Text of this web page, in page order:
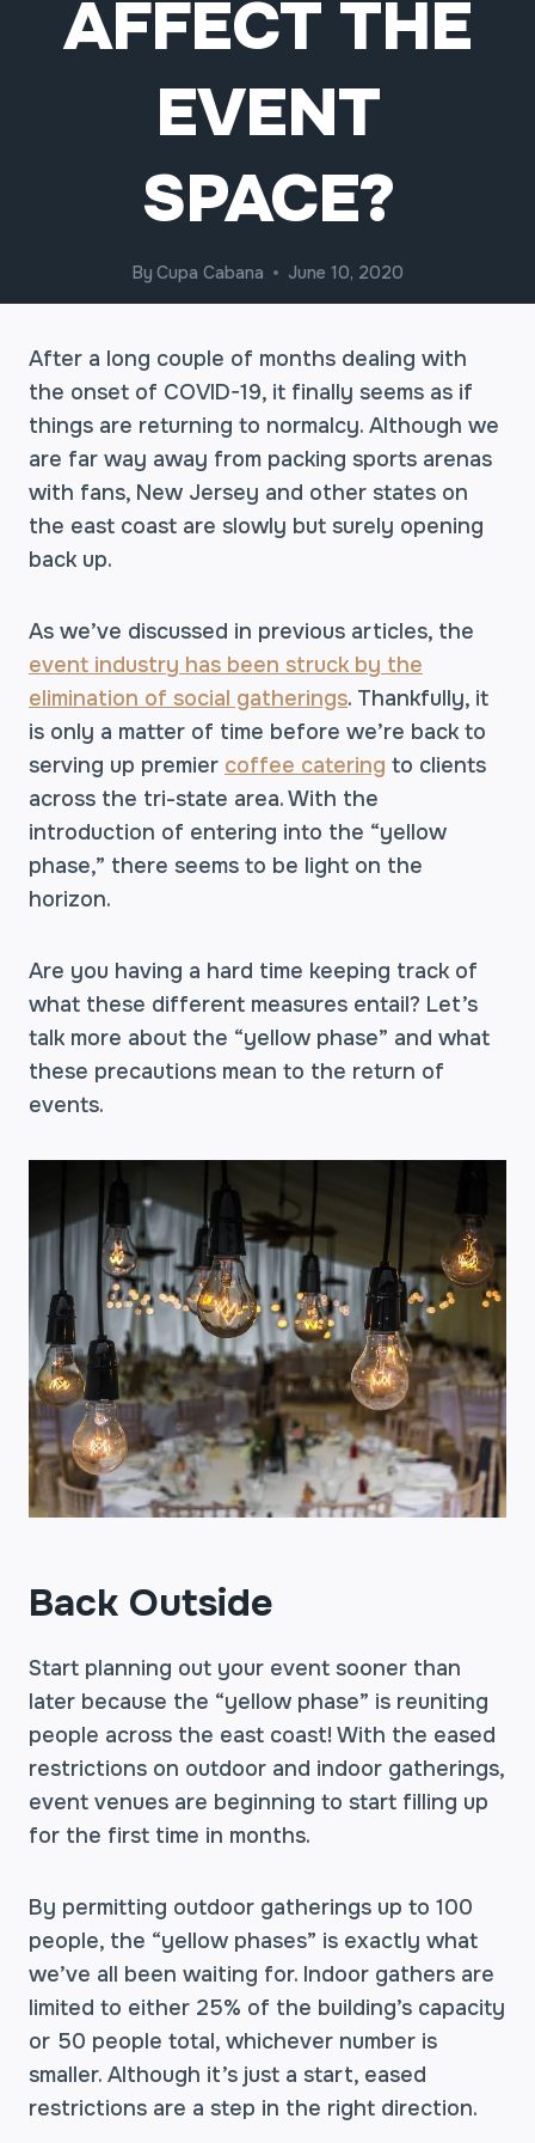
AFFECT THE
EVENT
SPACE?
By Cupa Cabana June 10, 2020
After a long couple of months dealing with
the onset of COVID-19, it finally seems as if
things are returning to normalcy. Although we
are far way away from packing sports arenas
with fans, New Jersey and other states on
the east coast are slowly but surely opening
back up.
As we’ve discussed in previous articles, the
event industry has been struck by the
elimination of social gatherings. Thankfully, it
is only a matter of time before we’re back to
serving up premier coffee catering to clients
across the tri-state area. With the
introduction of entering into the “yellow
phase,” there seems to be light on the
horizon.
Are you having a hard time keeping track of
what these different measures entail? Let’s
talk more about the “yellow phase” and what
these precautions mean to the return of
events.
Back Outside
Start planning out your event sooner than
later because the “yellow phase” is reuniting
people across the east coast! With the eased
restrictions on outdoor and indoor gatherings,
event venues are beginning to start filling up
for the first time in months.
By permitting outdoor gatherings up to 100
people, the “yellow phases” is exactly what
we’ve all been waiting for. Indoor gathers are
limited to either 25% of the building’s capacity
or 50 people total, whichever number is
smaller. Although it’s just a start, eased
restrictions are a step in the right direction.